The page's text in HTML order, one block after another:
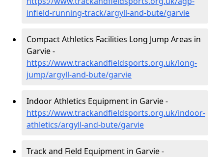
infield-running-track/argyll-and-bute/garvie
Compact Athletics Facilities Long Jump Areas in
Garvie -
https://www.trackandfieldsports.org.uk/long-
jump/argyll-and-bute/garvie
Indoor Athletics Equipment in Garvie -
https://www.trackandfieldsports.org.uk/indoor-
athletics/argyll-and-bute/garvie
Track and Field Equipment in Garvie -